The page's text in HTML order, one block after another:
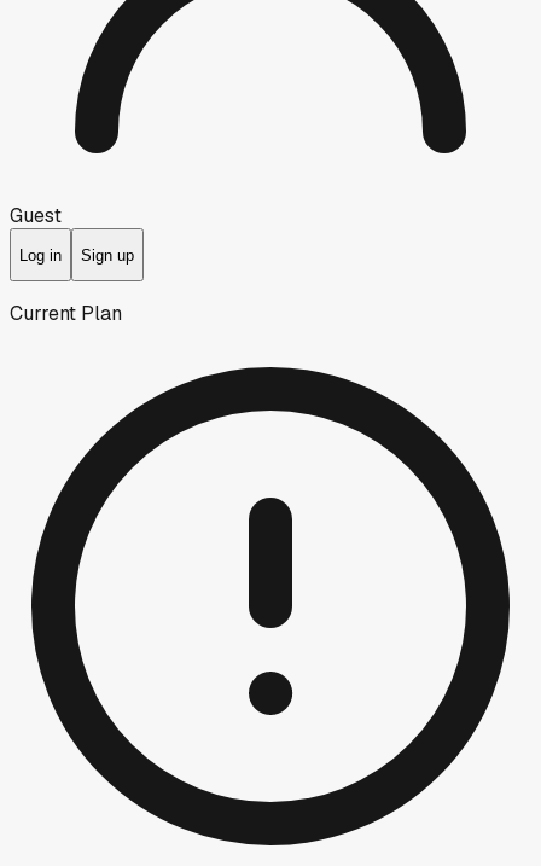
Guest
Log in Sign up
Current Plan